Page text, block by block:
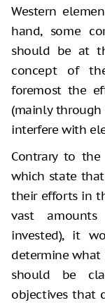
Western
hand, some
should be at
concept of
foremost the
(mainlythrough
interfere with
Contrary to
which state
theirefforts in
vast
invested), it
determine what
should be
objectives that